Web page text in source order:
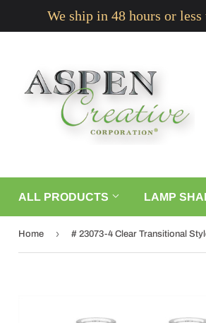
We ship in 48 hours or
ALL PRODUCTS LAMP
Home ›